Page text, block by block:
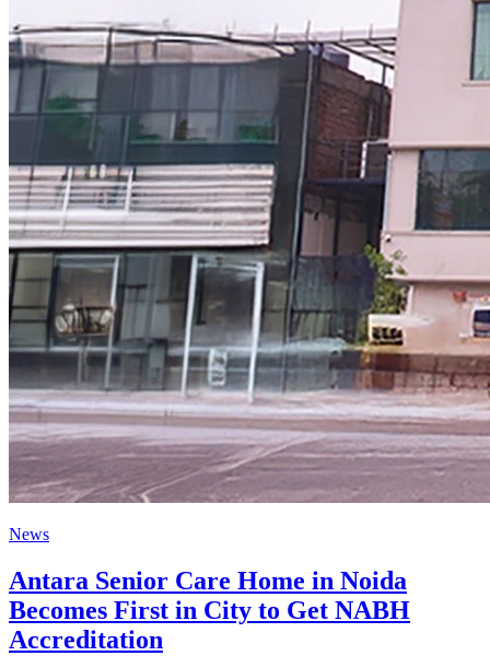
News
Antara Senior Care Home in Noida
Becomes First in City to Get NABH
Accreditation